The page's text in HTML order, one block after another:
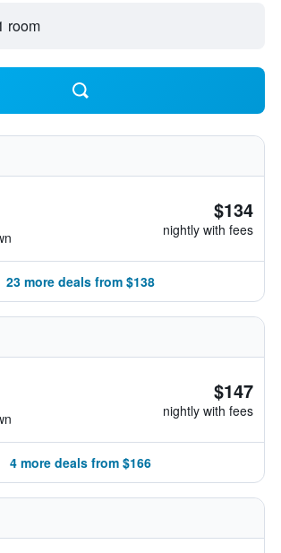
room
$134
nightly with fees
23 more deals from $138
$147
nightly with fees
4 more deals from $166